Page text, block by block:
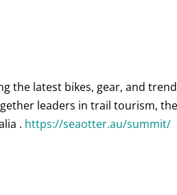
the latest bikes, gear, and
leaders in trail tourism,
. https://seaotter.au/summit/